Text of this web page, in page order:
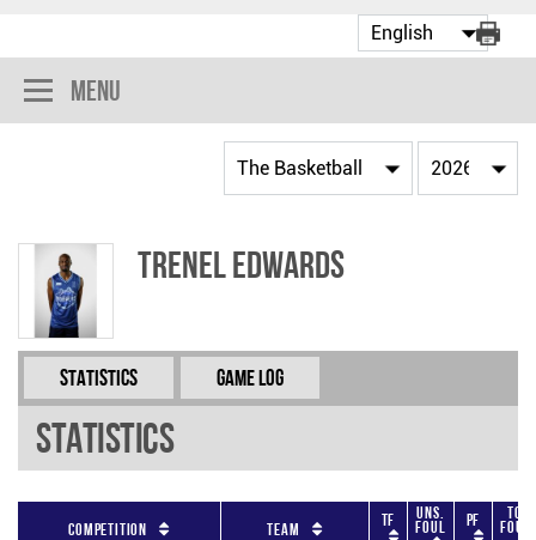
Menu
Trenel Edwards
Statistics Game Log
Statistics
Competition Team TF Uns.
Foul PF Tot
Fouls